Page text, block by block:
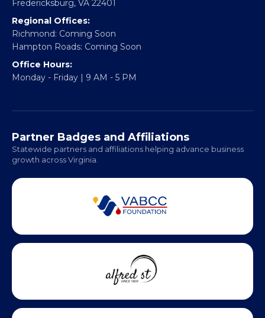
info@vablackchamber.org
Headquarters:
317 William Street
Fredericksburg, VA 22401
Regional Offices:
Hampton Roads: Coming Soon
Monday - Friday | 9 AM - 5 PM
Partner Badges and Affiliations
Statewide partners and affiliations helping advance business
growth across Virginia.